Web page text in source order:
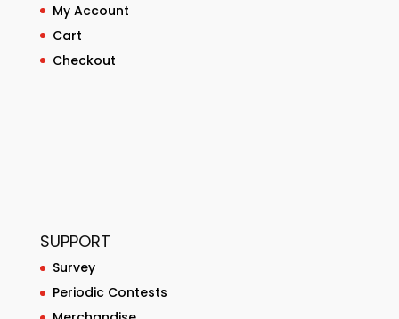
My Account
Cart
Checkout
SUPPORT
Survey
Periodic Contests